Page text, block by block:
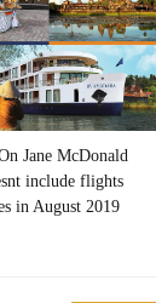
Jane McDonald
include flights
in August 2019